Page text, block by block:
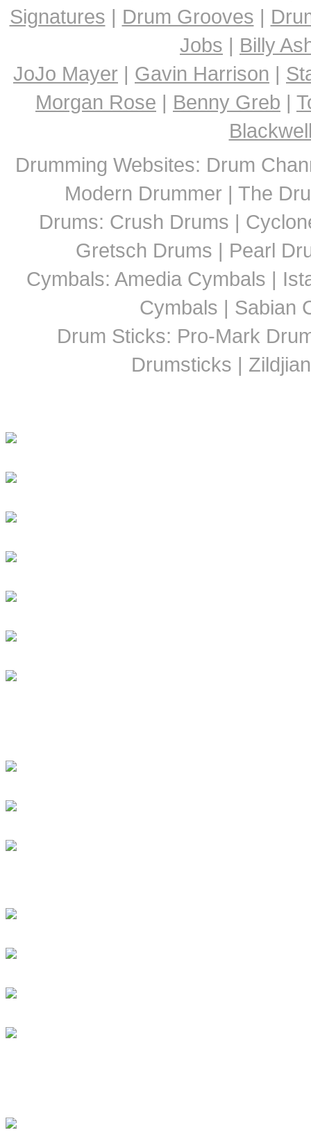
Signatures | Drum Grooves |
Jobs | Billy
JoJo Mayer | Gavin Harrison |
Morgan Rose | Benny Greb |
Drumming Websites: Drum
Modern Drummer | The
Drums: Crush Drums |
Gretsch Drums | Pearl
Cymbals: Amedia Cymbals |
Cymbals | Sabian
Drum Sticks: Pro-Mark
Drumsticks |